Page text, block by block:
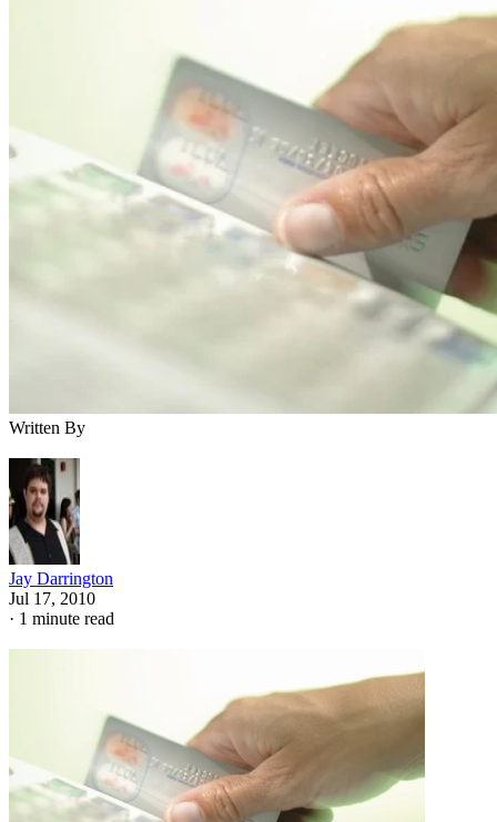
Written By
Jay Darrington
Jul 17, 2010
· 1 minute read